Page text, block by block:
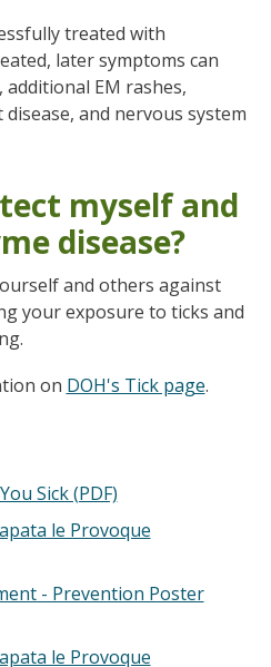
treated with
later symptoms can
additional EM rashes,
and nervous system
myself and
disease?
and others against
your exposure to ticks and
on DOH's Tick page.
Sick (PDF)
le Provoque
- Prevention Poster
le Provoque